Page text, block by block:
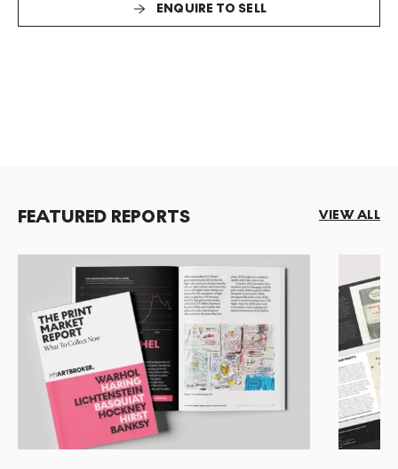
ENQUIRE TO SELL
FEATURED REPORTS VIEW ALL